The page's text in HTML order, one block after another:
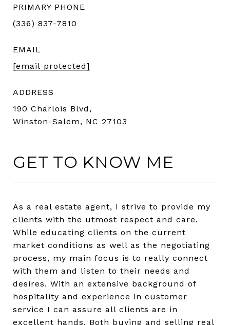
PRIMARY PHONE
(336) 837-7810
EMAIL
[email protected]
ADDRESS
190 Charlois Blvd,
Winston-Salem, NC 27103
GET TO KNOW ME
As a real estate agent, I strive to provide my
clients with the utmost respect and care.
While educating clients on the current
market conditions as well as the negotiating
process, my main focus is to really connect
with them and listen to their needs and
desires. With an extensive background of
hospitality and experience in customer
service I can assure all clients are in
excellent hands. Both buying and selling real